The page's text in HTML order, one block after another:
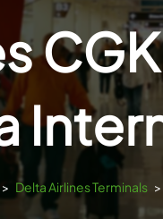
> Delta Airlines Terminals >